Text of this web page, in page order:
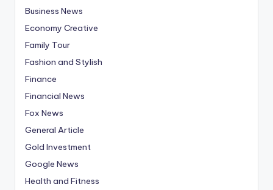
Business News
Economy Creative
Family Tour
Fashion and Stylish
Finance
Financial News
Fox News
General Article
Gold Investment
Google News
Health and Fitness